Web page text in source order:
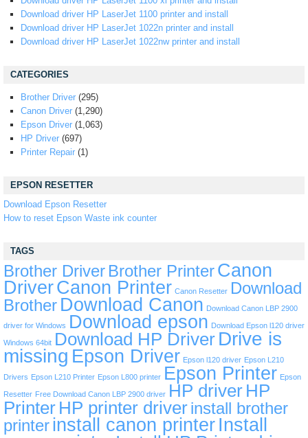
Download driver HP LaserJet 1100 printer and install
Download driver HP LaserJet 1022n printer and install
Download driver HP LaserJet 1022nw printer and install
CATEGORIES
Brother Driver (295)
Canon Driver (1,290)
Epson Driver (1,063)
HP Driver (697)
Printer Repair (1)
EPSON RESETTER
Download Epson Resetter
How to reset Epson Waste ink counter
TAGS
Brother Driver Brother PrinterCanon
DriverCanon Printer Canon Resetter
Download
Brother Download Canon Download Canon LBP 2900
driver for Windows Download epson Download Epson l120 driver
Windows 64bit Download HP Driver Drive is
missing Epson Driver Epson l120 driver Epson L210
Drivers Epson L210 Printer Epson L800 printer Epson Printer Epson
Resetter Free Download Canon LBP 2900 driver HP driver HP
Printer HP printer driverinstall brother
printerinstall canon printer Install